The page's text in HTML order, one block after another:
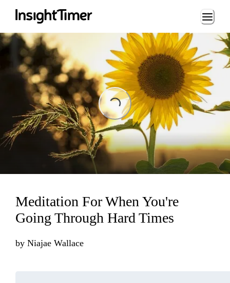
Loading...
Loading...
Meditation For When You're
Going Through Hard Times
by Niajae Wallace